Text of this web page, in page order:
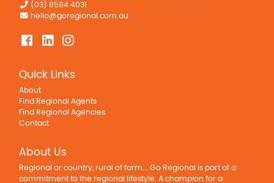
(03) 8594 4031
hello@goregional.com.au
Quick Links
About
Find Regional Agents
Find Regional Agencies
Contact
About Us
Regional or country, rural of farm... Go Regional is part of a
commitment to the regional lifestyle. A champion for a